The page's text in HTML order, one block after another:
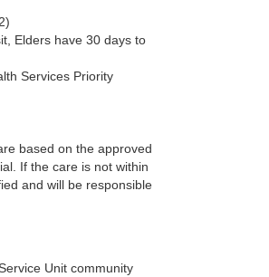
Elders have 30 days to
Services Priority
based on the approved
If the care is not within
and will be responsible
Unit community